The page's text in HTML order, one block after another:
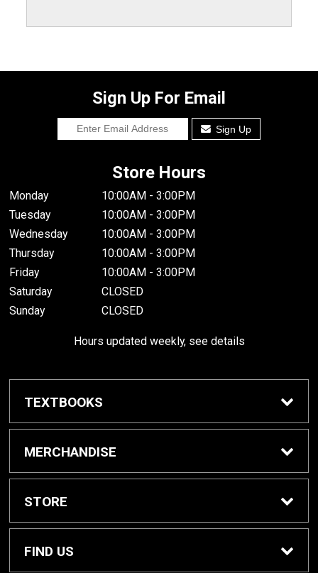
Sign Up For Email
Sign Up
Store Hours
Monday
10:00AM - 3:00PM
Tuesday
10:00AM - 3:00PM
Wednesday
10:00AM - 3:00PM
Thursday
10:00AM - 3:00PM
Friday
10:00AM - 3:00PM
Saturday
CLOSED
Sunday
CLOSED
Hours updated weekly, see details
TEXTBOOKS
Textbook Awards
MERCHANDISE
Apparel
Gifts & Spirit
STORE
Home
FIND US